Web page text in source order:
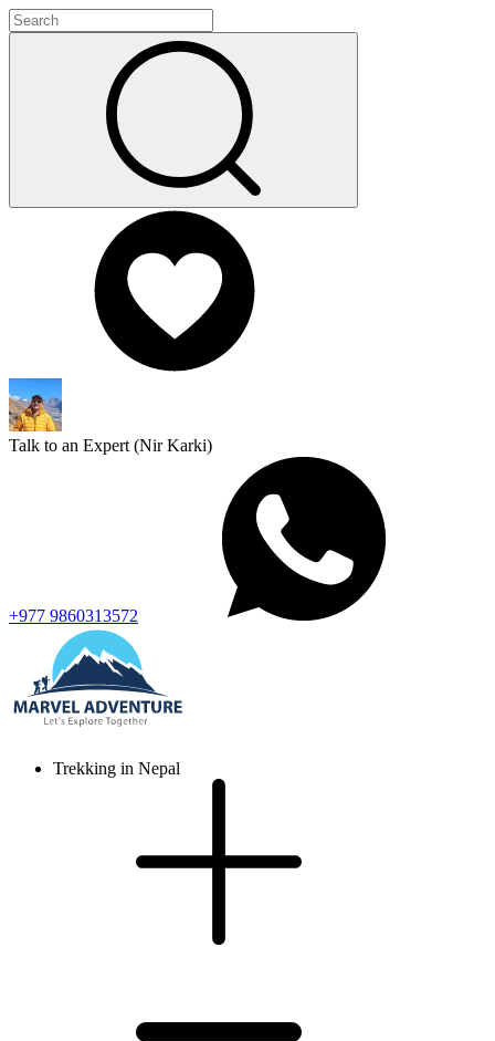
Talk to an Expert (Nir Karki)
+977 9860313572
Trekking in Nepal